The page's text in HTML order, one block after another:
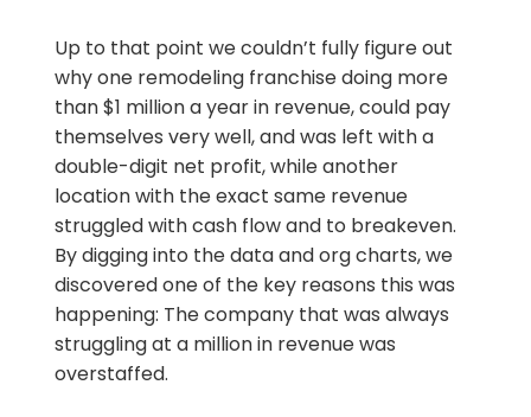
Up to that point we couldn’t fully figure out
why one remodeling franchise doing more
than $1 million a year in revenue, could pay
themselves very well, and was left with a
double-digit net profit, while another
location with the exact same revenue
struggled with cash flow and to breakeven.
By digging into the data and org charts, we
discovered one of the key reasons this was
happening: The company that was always
struggling at a million in revenue was
overstaffed.